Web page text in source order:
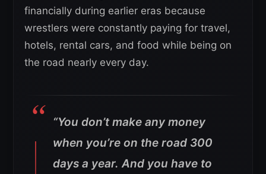
financially during earlier eras because
wrestlers were constantly paying for travel,
hotels, rental cars, and food while being on
the road nearly every day.
“You don’t make any money
when you’re on the road 300
days a year. And you have to